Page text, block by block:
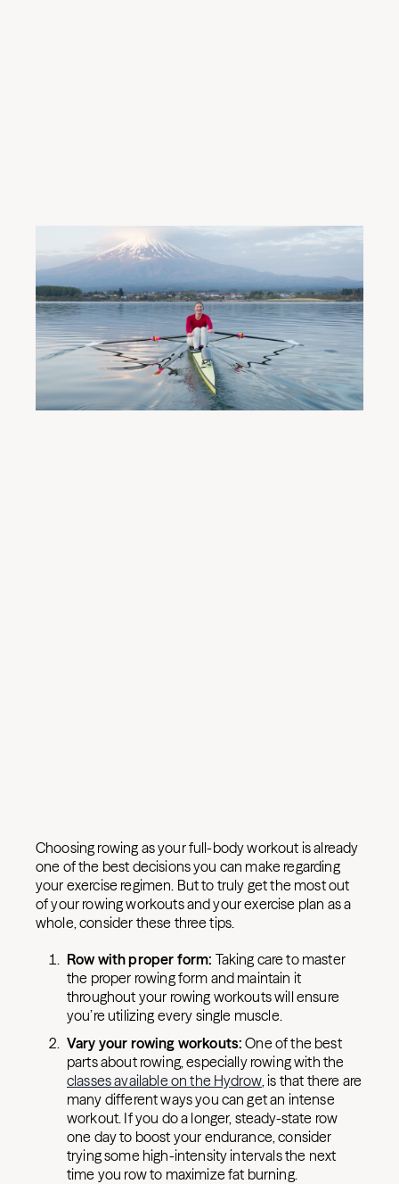
Choosing rowing as your full-body workout is already
one of the best decisions you can make regarding
your exercise regimen. But to truly get the most out
of your rowing workouts and your exercise plan as a
whole, consider these three tips.
Row with proper form: Taking care to master
the proper rowing form and maintain it
throughout your rowing workouts will ensure
you’re utilizing every single muscle.
Vary your rowing workouts:One of the best
parts about rowing, especially rowing with the
classes available on the Hydrow, is that there are
many different ways you can get an intense
workout. If you do a longer, steady-state row
one day to boost your endurance, consider
trying some high-intensity intervals the next
time you row to maximize fat burning.